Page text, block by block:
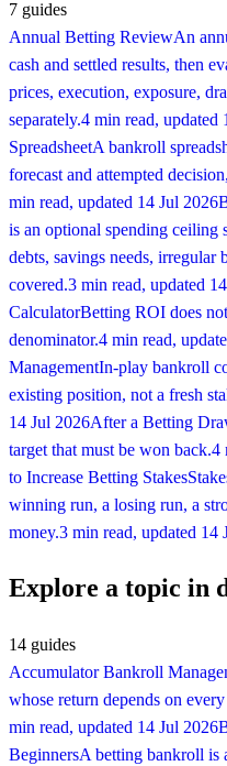
7 guides
Annual Betting ReviewAn
cash and settled results, then
prices, execution, exposure,
separately.4 min read, updated
SpreadsheetA bankroll
forecast and attempted
min read, updated 14 Jul 2026
is an optional spending ceiling
debts, savings needs, irregular
covered.3 min read, updated
CalculatorBetting ROI does
denominator.4 min read,
ManagementIn-play bankroll
existing position, not a fresh
14 Jul 2026After a Betting
target that must be won back.4
to Increase Betting Stakes
winning run, a losing run, a
money.3 min read, updated 14
Explore a topic in
14 guides
Accumulator Bankroll
whose return depends on
min read, updated 14 Jul 2026
BeginnersA betting bankroll is